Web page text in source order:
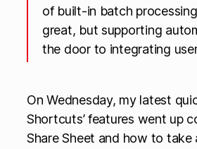
of built-in batch
great, but supporting
the door to integrating
On Wednesday, my latest
Shortcuts’ features went up
Share Sheet and how to